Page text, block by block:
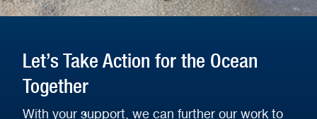
Let’s Take Action for the Ocean
Together
With your support, we can further our work to